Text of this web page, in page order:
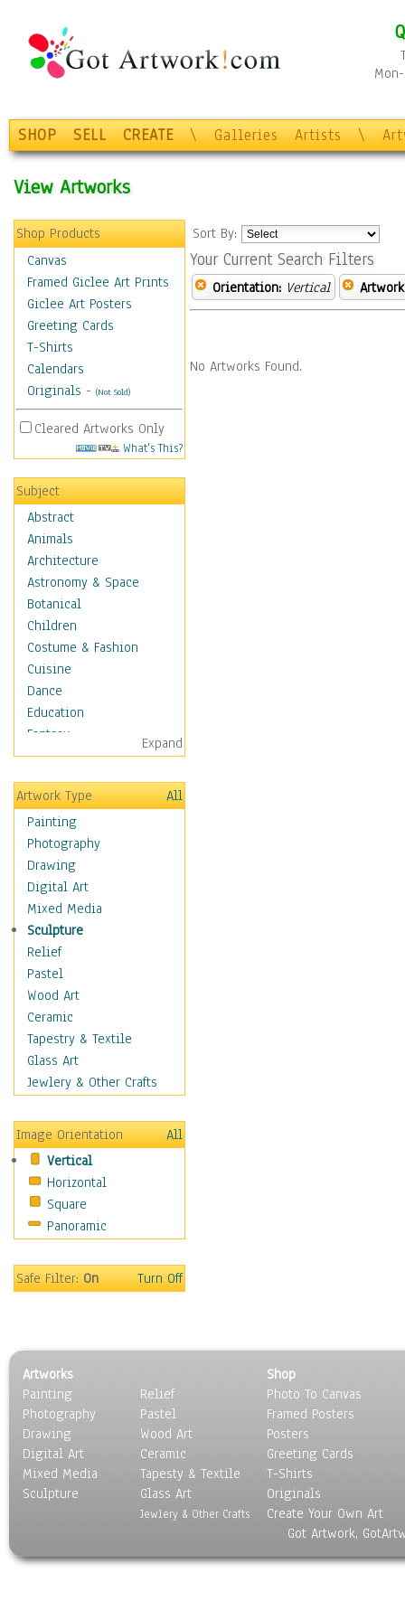
SHOP SELL CREATE \ Galleries Artists \
View Artworks
Shop Products
Canvas
Framed Giclee Art Prints
Giclee Art Posters
Greeting Cards
T-Shirts
Calendars
Originals - (Not Sold)
Cleared Artworks Only
What's This?
Subject
Abstract
Animals
Architecture
Astronomy & Space
Botanical
Children
Costume & Fashion
Cuisine
Dance
Education
Fantasy
Figurative
Hobbies
Holidays
Home & Hearth
Maps
Military & Law
Motivational
Movies
Music
People
Places
Religion & Spirituality
Scenic / Landscapes
Seasons
Sport
Still Life
Transportation
World Culture
Expand
Artwork Type
All
Painting
Photography
Drawing
Digital Art
Mixed Media
Sculpture
Relief
Pastel
Wood Art
Ceramic
Tapestry & Textile
Glass Art
Jewlery & Other Crafts
Image Orientation
All
Vertical
Horizontal
Square
Panoramic
Safe Filter:On Turn Off
Sort By:
Your Current Search Filters
Orientation: Vertical
No Artworks Found.
Artworks
Painting
Photography
Drawing
Digital Art
Mixed Media
Sculpture
Relief
Pastel
Wood Art
Ceramic
Tapesty & Textile
Glass Art
Jewlery & Other Crafts
Shop
Photo To Canvas
Framed Posters
Posters
Greeting Cards
T-Shirts
Originals
Create Your Own Art
Got Artwork,